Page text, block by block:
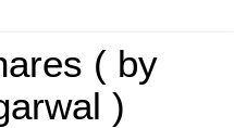
( by
)